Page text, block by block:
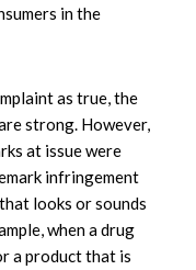
in the
as true, the
strong. However,
at issue were
infringement
looks or sounds
when a drug
a product that is